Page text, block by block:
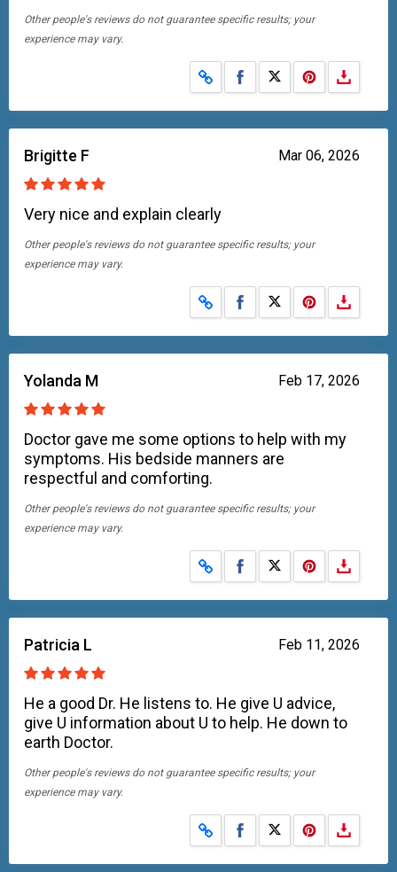
Other people's reviews do not guarantee specific results; your
experience may vary.
Share on Facebook
Share on X
Mar 06, 2026
Brigitte F
Very nice and explain clearly
Other people's reviews do not guarantee specific results; your
experience may vary.
Share on Facebook
Share on X
Feb 17, 2026
Yolanda M
Doctor gave me some options to help with my
symptoms. His bedside manners are
respectful and comforting.
Other people's reviews do not guarantee specific results; your
experience may vary.
Share on Facebook
Share on X
Feb 11, 2026
Patricia L
He a good Dr. He listens to. He give U advice,
give U information about U to help. He down to
earth Doctor.
Other people's reviews do not guarantee specific results; your
experience may vary.
Share on Facebook
Share on X